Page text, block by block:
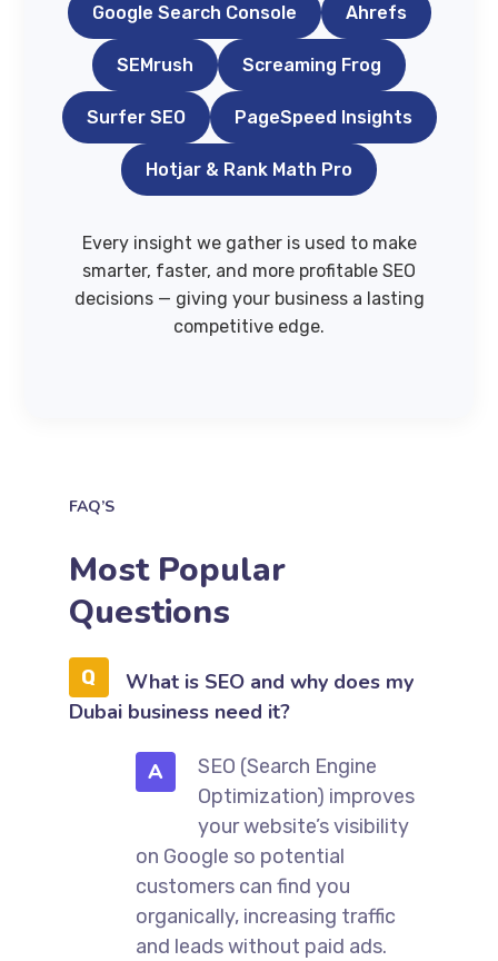
Google Search Console Ahrefs
SEMrush Screaming Frog
Surfer SEO PageSpeed Insights
Hotjar & Rank Math Pro
Every insight we gather is used to make
smarter, faster, and more profitable SEO
decisions — giving your business a lasting
competitive edge.
FAQ’S
Most Popular
Questions
What is SEO and why does my
Dubai business need it?
A
SEO (Search Engine
Optimization) improves
your website’s visibility
on Google so potential
customers can find you
organically, increasing traffic
and leads without paid ads.